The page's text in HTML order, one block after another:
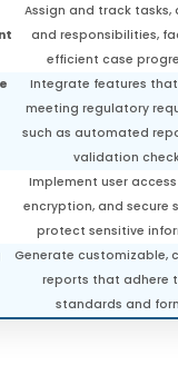
Assign and track tasks,
and responsibilities,
efficient case
Integrate features
meeting regulatory
such as automated
validation
Implement user
encryption, and secure
protect sensitive
Generate customizable,
reports that adhere
standards and